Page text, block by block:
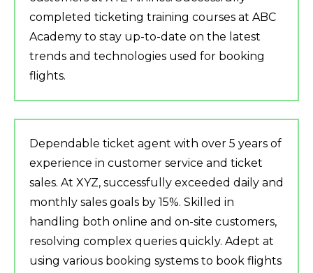
completed ticketing training courses at ABC
Academy to stay up-to-date on the latest
trends and technologies used for booking
flights.
Dependable ticket agent with over 5 years of
experience in customer service and ticket
sales. At XYZ, successfully exceeded daily and
monthly sales goals by 15%. Skilled in
handling both online and on-site customers,
resolving complex queries quickly. Adept at
using various booking systems to book flights